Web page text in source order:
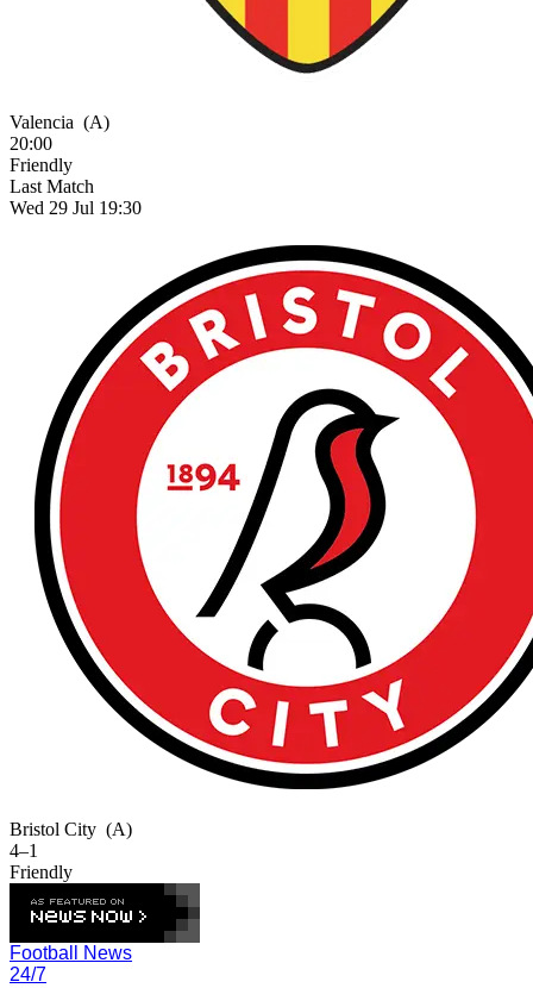
Valencia (A)
20:00
Friendly
Last Match
Wed 29 Jul 19:30
Bristol City (A)
4–1
Friendly
Football News
24/7